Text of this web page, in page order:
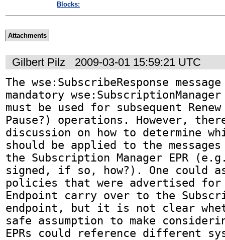
Blocks:
Attachments
Gilbert Pilz
2009-03-01 15:59:21 UTC
The wse:SubscribeResponse
mandatory wse:SubscriptionManager
must be used for subsequent
Pause?) operations. However,
discussion on how to determine
should be applied to the
the Subscription Manager EPR
signed, if so, how?). One could
policies that were advertised for
Endpoint carry over to the
endpoint, but it is not clear
safe assumption to make
EPRs could reference different